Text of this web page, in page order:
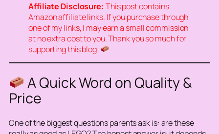
Affiliate Disclosure: This post contains
Amazon affiliate links. If you purchase through
one of my links, I may earn a small commission
at no extra cost to you. Thank you so much for
supporting this blog!
A Quick Word on Quality &
Price
One of the biggest questions parents ask is: are these